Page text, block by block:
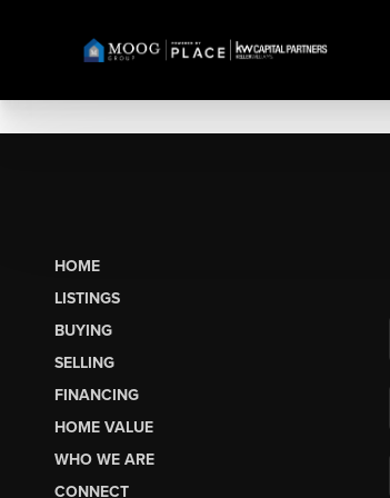
HOME
LISTINGS
BUYING
SELLING
FINANCING
HOME VALUE
WHO WE ARE
CONNECT